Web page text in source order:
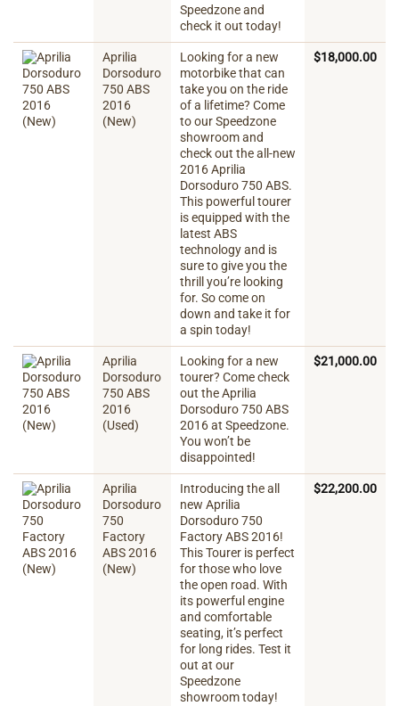
Speedzone and
check it out today!
Aprilia
Dorsoduro
750 ABS
2016
(New)
Looking for a new
motorbike that can
take you on the ride
of a lifetime? Come
to our Speedzone
showroom and
check out the all-new
2016 Aprilia
Dorsoduro 750 ABS.
This powerful tourer
is equipped with the
latest ABS
technology and is
sure to give you the
thrill you’re looking
for. So come on
down and take it for
a spin today!
$18,000.00
Aprilia
Dorsoduro
750 ABS
2016
(Used)
Looking for a new
tourer? Come check
out the Aprilia
Dorsoduro 750 ABS
2016 at Speedzone.
You won’t be
disappointed!
$21,000.00
Aprilia
Dorsoduro
750
Factory
ABS 2016
(New)
Introducing the all
new Aprilia
Dorsoduro 750
Factory ABS 2016!
This Tourer is perfect
for those who love
the open road. With
its powerful engine
and comfortable
seating, it’s perfect
for long rides. Test it
out at our
Speedzone
showroom today!
$22,200.00